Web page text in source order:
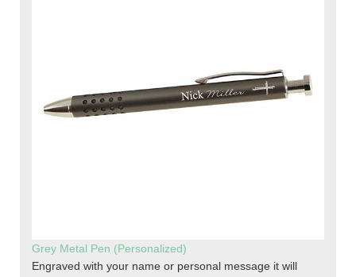
Grey Metal Pen (Personalized)
Engraved with your name or personal message it will